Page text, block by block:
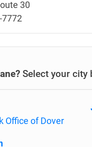
30
7772
Select your city
Office of Dover